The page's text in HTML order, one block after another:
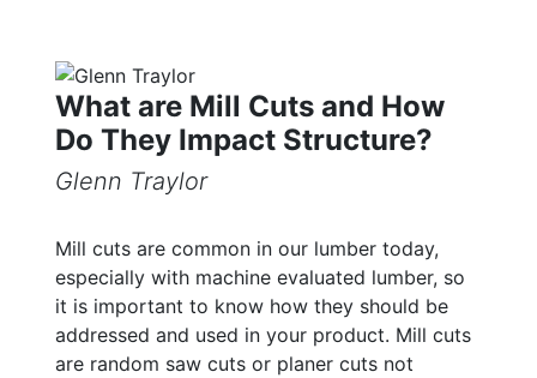
What are Mill Cuts and How
Do They Impact Structure?
Glenn Traylor
Mill cuts are common in our lumber today,
especially with machine evaluated lumber, so
it is important to know how they should be
addressed and used in your product. Mill cuts
are random saw cuts or planer cuts not